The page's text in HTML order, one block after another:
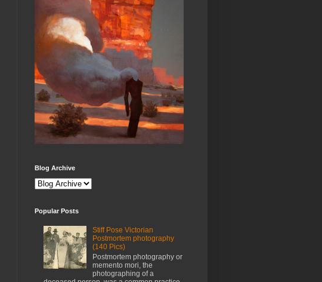
Blog Archive
Popular Posts
Stiff Pose Victorian
Postmortem photography
(140 Pics)
Postmortem photography or
memento mori, the
photographing of a